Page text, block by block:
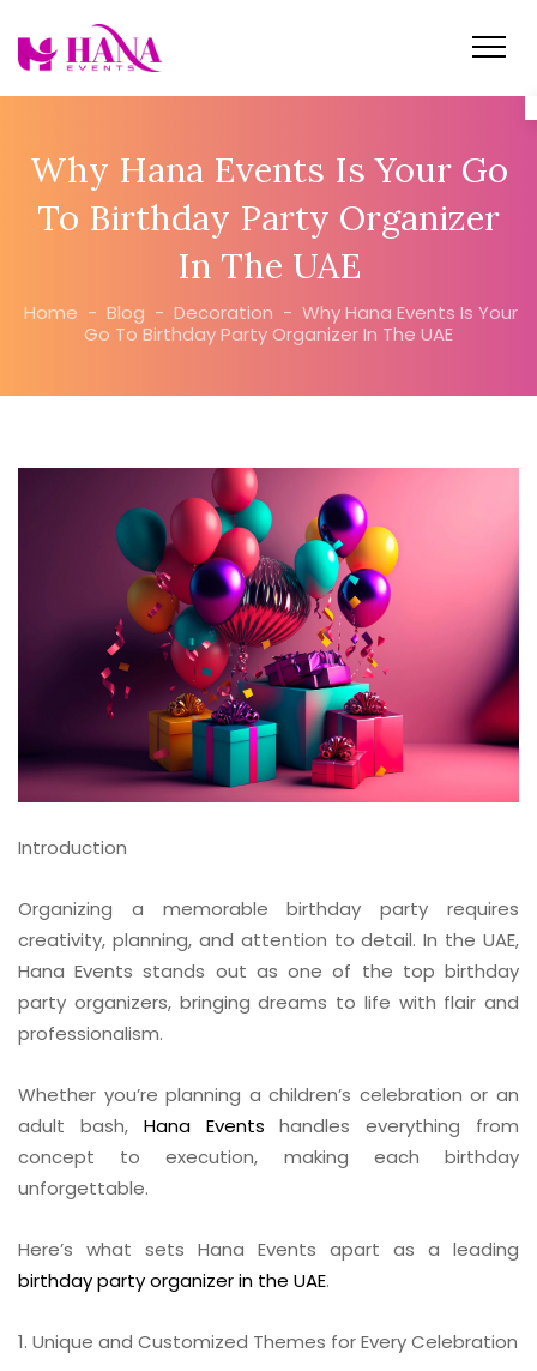
Why Hana Events Is Your Go
To Birthday Party Organizer
In The UAE
Home - Blog - Decoration - Why Hana Events Is Your
Go To Birthday Party Organizer In The UAE
Introduction
Organizing a memorable birthday party requires
creativity, planning, and attention to detail. In the UAE,
Hana Events stands out as one of the top birthday
party organizers, bringing dreams to life with flair and
professionalism.
Whether you’re planning a children’s celebration or an
adult bash, Hana Events handles everything from
concept to execution, making each birthday
unforgettable.
Here’s what sets Hana Events apart as a leading
birthday party organizer in the UAE.
1. Unique and Customized Themes for Every Celebration